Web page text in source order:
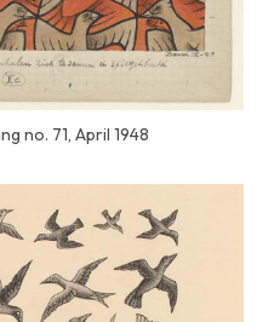
no. 71, April 1948